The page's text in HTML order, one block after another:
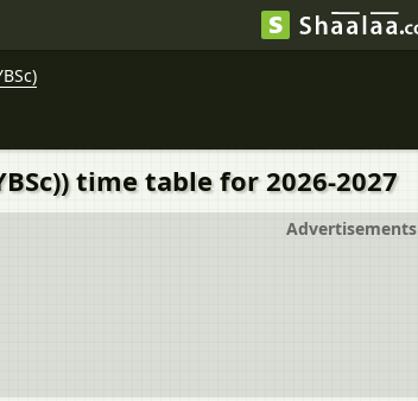
time table for 2026-2027
Advertisements